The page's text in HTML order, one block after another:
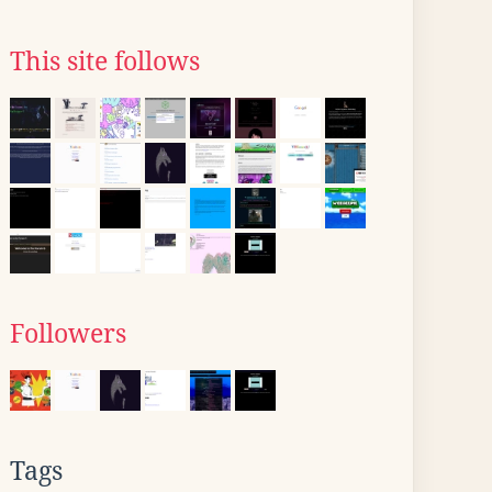
This site follows
Followers
Tags